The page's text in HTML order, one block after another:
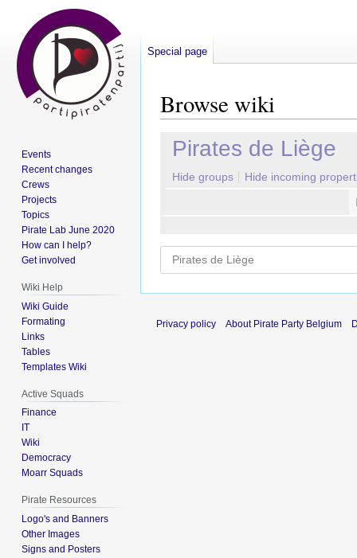
Browse wiki
Jump
navigation
Jump
search
Pirates de Liège
Hide groups
Hide incoming
Special page
Events
Recent changes
Crews
Projects
Topics
Pirate Lab June 2020
How can I help?
Get involved
Wiki Help
Wiki Guide
Formating
Links
Tables
Templates Wiki
Active Squads
Finance
IT
Wiki
Democracy
Moarr Squads
Pirate Resources
Logo's and Banners
Other Images
Signs and Posters
Privacy policy About Pirate Party Belgium